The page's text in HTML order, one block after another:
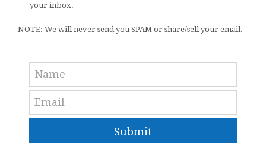
your inbox.
NOTE: We will never send you SPAM or share/sell your email.
Submit